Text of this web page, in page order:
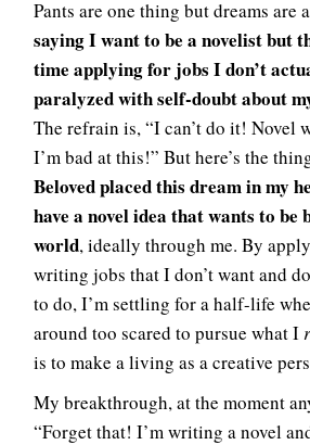
Pants are one thing but dreams are
saying I want to be a novelist but
time applying for jobs I don’t
paralyzed with self-doubt about
The refrain is, “I can’t do it! Novel
I’m bad at this!” But here’s the
Beloved placed this dream in my
have a novel idea that wants to be
world, ideally through me. By
writing jobs that I don’t want and
to do, I’m settling for a half-life
around too scared to pursue what I
is to make a living as a creative
My breakthrough, at the moment
“Forget that! I’m writing a novel